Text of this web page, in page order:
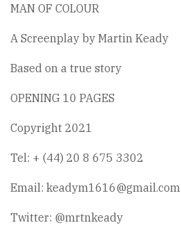
MAN OF COLOUR
A Screenplay by Martin Keady
Based on a true story
OPENING 10 PAGES
Copyright 2021
Tel: + (44) 20 8 675 3302
Email: keadym1616@gmail.com
Twitter: @mrtnkeady